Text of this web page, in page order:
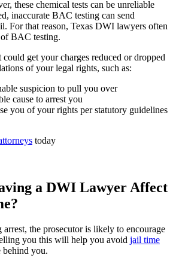
these chemical tests can be unreliable
inaccurate BAC testing can send
For that reason, Texas DWI lawyers often
BAC testing.
could get your charges reduced or dropped
of your legal rights, such as:
suspicion to pull you over
cause to arrest you
you of your rights per statutory guidelines
today
a DWI Lawyer Affect
the prosecutor is likely to encourage
you this will help you avoid jail time
behind you.